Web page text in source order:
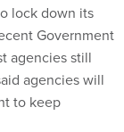
lock down its
Government
agencies still
agencies will
to keep